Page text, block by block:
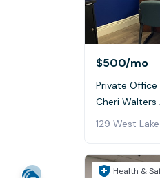
$500/mo
Private Office
Cheri Walters
Health &